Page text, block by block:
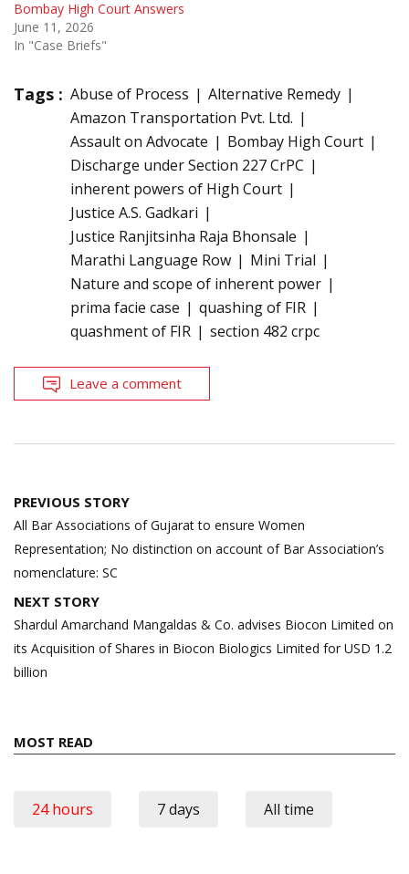
Bombay High Court Answers
June 11, 2026
In "Case Briefs"
Tags : Abuse of Process
Alternative Remedy
Amazon Transportation Pvt. Ltd.
Assault on Advocate
Bombay High Court
Discharge under Section 227 CrPC
inherent powers of High Court
Justice A.S. Gadkari
Justice Ranjitsinha Raja Bhonsale
Marathi Language Row
Mini Trial
Nature and scope of inherent power
prima facie case
quashing of FIR
quashment of FIR
section 482 crpc
Leave a comment
Post
navigation
PREVIOUS STORY
All Bar Associations of Gujarat to ensure Women
Representation; No distinction on account of Bar Association’s
nomenclature: SC
NEXT STORY
Shardul Amarchand Mangaldas & Co. advises Biocon Limited on
its Acquisition of Shares in Biocon Biologics Limited for USD 1.2
billion
MOST READ
24 hours 7 days All time